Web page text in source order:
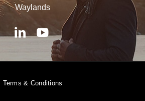
Waylands
Terms & Conditions